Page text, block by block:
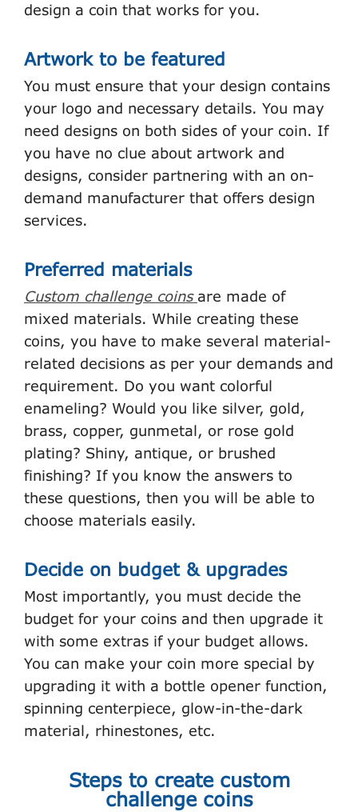
design a coin that works for you.
Artwork to be featured
You must ensure that your design contains
your logo and necessary details. You may
need designs on both sides of your coin. If
you have no clue about artwork and
designs, consider partnering with an on-
demand manufacturer that offers design
services.
Preferred materials
Custom challenge coins are made of
mixed materials. While creating these
coins, you have to make several material-
related decisions as per your demands and
requirement. Do you want colorful
enameling? Would you like silver, gold,
brass, copper, gunmetal, or rose gold
plating? Shiny, antique, or brushed
finishing? If you know the answers to
these questions, then you will be able to
choose materials easily.
Decide on budget & upgrades
Most importantly, you must decide the
budget for your coins and then upgrade it
with some extras if your budget allows.
You can make your coin more special by
upgrading it with a bottle opener function,
spinning centerpiece, glow-in-the-dark
material, rhinestones, etc.
Steps to create custom
challenge coins